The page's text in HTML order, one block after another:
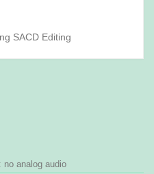
SACD Editing
analog audio